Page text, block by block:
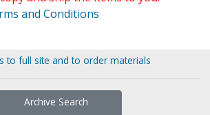
and Conditions
to full site and to order materials
Archive Search